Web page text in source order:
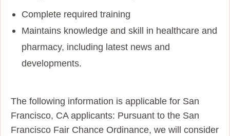
Complete required training
Maintains knowledge and skill in healthcare and
pharmacy, including latest news and
developments.
The following information is applicable for San
Francisco, CA applicants: Pursuant to the San
Francisco Fair Chance Ordinance, we will consider